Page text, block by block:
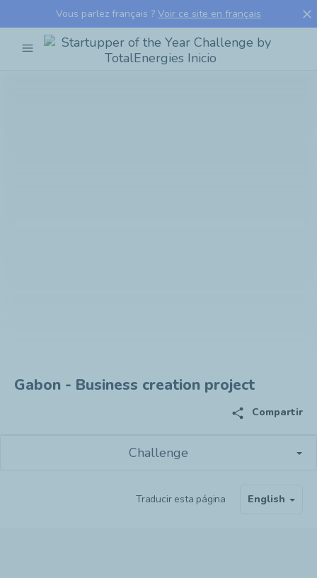
Vous parlez français ? Voir ce site en français close
menu
Startupper
Gabon - Business creation project
share Compartir
Challenge
Traducir esta página English